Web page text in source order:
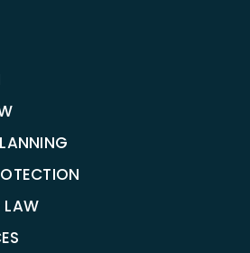
LAW